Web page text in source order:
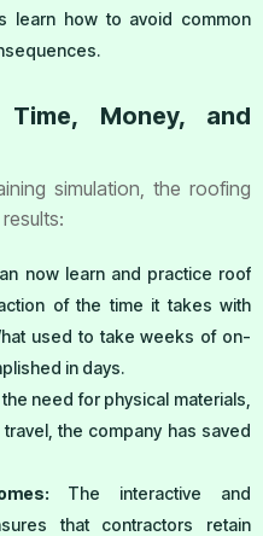
learn how to avoid common
Money, and
simulation, the roofing
now learn and practice roof
of the time it takes with
used to take weeks of on-
in days.
need for physical materials,
the company has saved
The interactive and
that contractors retain